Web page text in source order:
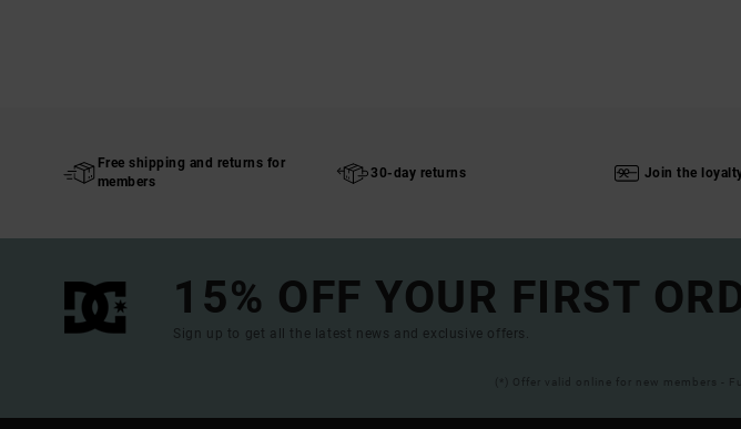
Free shipping and returns for
members
30-day returns Join the
15% OFF YOUR FIRST
Sign up to get all the latest news and exclusive offers.
(*) Offer valid online for new members -